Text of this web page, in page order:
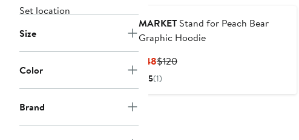
Set location
Size
Color
Brand
MARKETStand for Peach Bear
Graphic Hoodie
$48Current
Price
$120Previous
5(1)